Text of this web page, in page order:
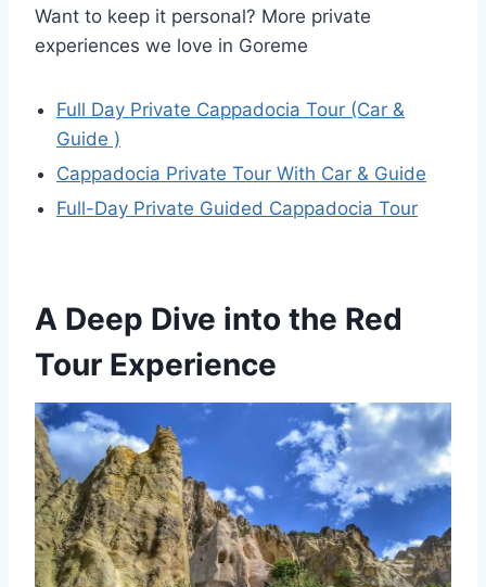
Want to keep it personal? More private
experiences we love in Goreme
Full Day Private Cappadocia Tour (Car &
Guide )
Cappadocia Private Tour With Car & Guide
Full-Day Private Guided Cappadocia Tour
A Deep Dive into the Red
Tour Experience